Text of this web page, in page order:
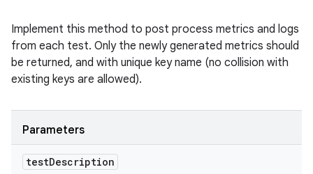
Implement this method to post process metrics and logs
from each test. Only the newly generated metrics should
be returned, and with unique key name (no collision with
existing keys are allowed).
Parameters
testDescription